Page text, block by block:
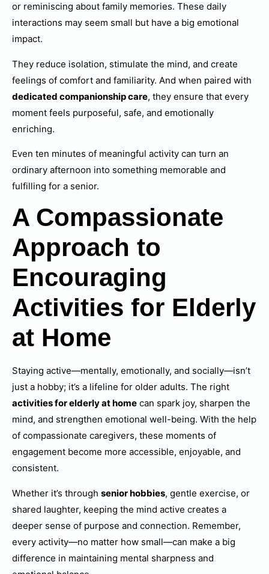
or reminiscing about family memories. These daily
interactions may seem small but have a big emotional
impact.
They reduce isolation, stimulate the mind, and create
feelings of comfort and familiarity. And when paired with
dedicated companionship care, they ensure that every
moment feels purposeful, safe, and emotionally
enriching.
Even ten minutes of meaningful activity can turn an
ordinary afternoon into something memorable and
fulfilling for a senior.
A Compassionate
Approach to
Encouraging
Activities for Elderly
at Home
Staying active—mentally, emotionally, and socially—isn’t
just a hobby; it’s a lifeline for older adults. The right
activities for elderly at home can spark joy, sharpen the
mind, and strengthen emotional well-being. With the help
of compassionate caregivers, these moments of
engagement become more accessible, enjoyable, and
consistent.
Whether it’s through senior hobbies, gentle exercise, or
shared laughter, keeping the mind active creates a
deeper sense of purpose and connection. Remember,
every activity—no matter how small—can make a big
difference in maintaining mental sharpness and